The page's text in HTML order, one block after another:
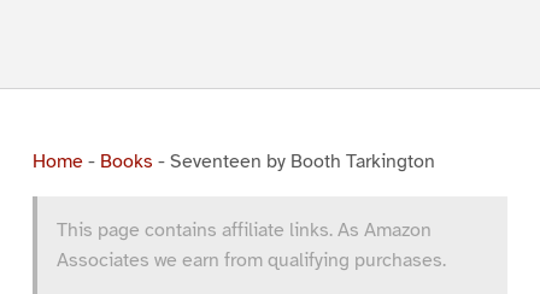
Home- Books - Seventeen by Booth Tarkington
This page contains affiliate links. As Amazon
Associates we earn from qualifying purchases.